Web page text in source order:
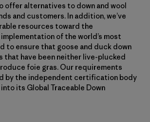
offer alternatives to down and wool
and customers. In addition, we’ve
resources toward the
of the world’s most
to ensure that goose and duck down
that have been neither live-plucked
foie gras. Our requirements
by the independent certification body
its Global Traceable Down